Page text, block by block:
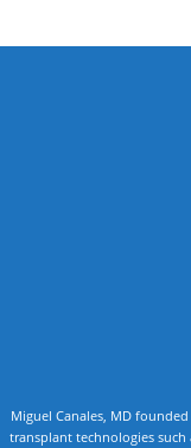
Miguel Canales, MD
transplant technologies such